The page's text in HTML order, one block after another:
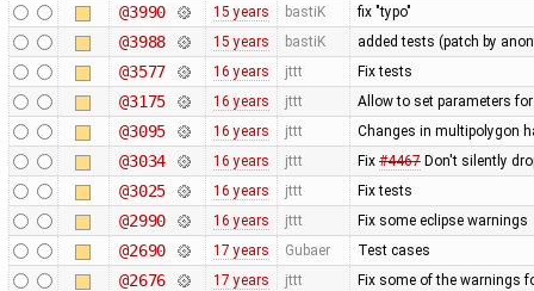
@3990 15 years bastiK fix "typo"
@3988 15 years bastiK added tests (patch by
@3577 16 years jttt Fix tests
@3175 16 years jttt Allow to set parameters
@3095 16 years jttt Changes in multipolygon
@3034 16 years jttt Fix #4467Don't silently
@3025 16 years jttt Fix tests
@2990 16 years jttt Fix some eclipse warnings
@2690 17 years Gubaer Test cases
@2676 17 years jttt Fix some of the warnings